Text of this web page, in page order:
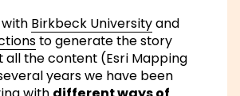
Birkbeck Universityand
to generate the story
all the content (Esri Mapping
years we have been